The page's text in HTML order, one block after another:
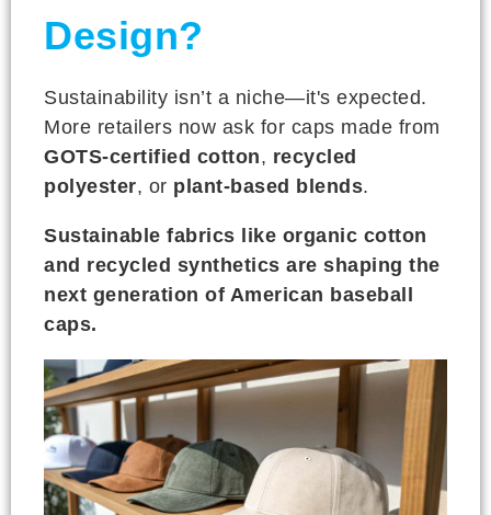
Design?
Sustainability isn’t a niche—it's expected.
More retailers now ask for caps made from
GOTS-certified cotton, recycled
polyester, or plant-based blends.
Sustainable fabrics like organic cotton
and recycled synthetics are shaping the
next generation of American baseball
caps.